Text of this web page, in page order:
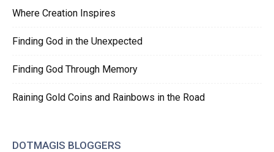
Where Creation Inspires
Finding God in the Unexpected
Finding God Through Memory
Raining Gold Coins and Rainbows in the Road
DOTMAGIS BLOGGERS